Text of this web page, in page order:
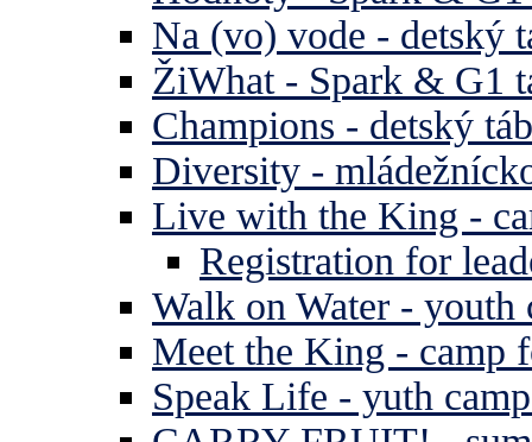
Na (vo) vode - detský
ŽiWhat - Spark & G1
Champions - detský
Diversity -
Live with the King -
Registration for
Walk on Water - youth
Meet the King - camp
Speak Life - yuth